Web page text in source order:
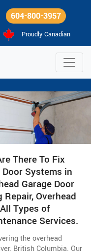
604-800-3957
Proudly Canadian
There To Fix
Systems in
Garage Door
Overhead
Types of
Services.
the overhead
British Columbia. Our